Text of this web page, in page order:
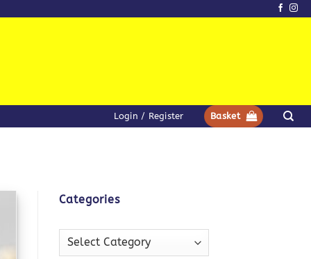
Login / Register Basket
Categories
Categories